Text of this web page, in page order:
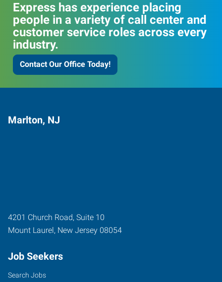
Express has experience placing
people in a variety of call center and
customer service roles across every
industry.
Contact Our Office Today!
Marlton, NJ
4201 Church Road, Suite 10
Mount Laurel, New Jersey 08054
Job Seekers
Search Jobs